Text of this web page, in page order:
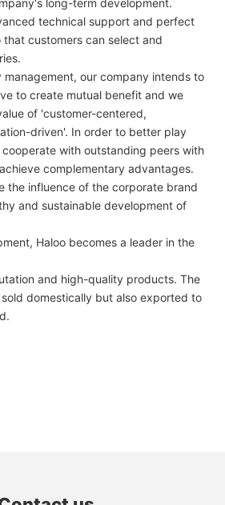
technical support and perfect
customers can select and
management, our company intends to
to create mutual benefit and we
of 'customer-centered,
driven'. In order to better play
with outstanding peers with
complementary advantages.
the influence of the corporate brand
and sustainable development of
Haloo becomes a leader in the
and high-quality products. The
domestically but also exported to